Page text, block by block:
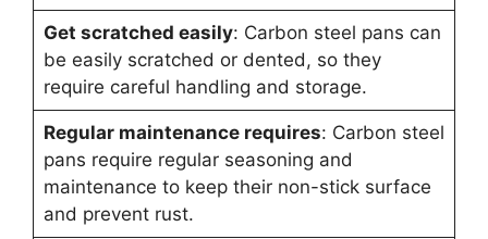
Get scratched easily: Carbon steel pans can
be easily scratched or dented, so they
require careful handling and storage.
Regular maintenance requires: Carbon steel
pans require regular seasoning and
maintenance to keep their non-stick surface
and prevent rust.